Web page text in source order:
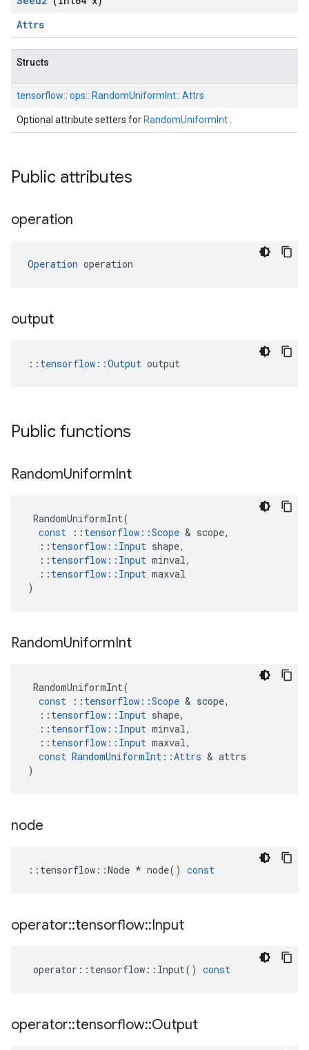
Attrs
Structs
tensorflow:: ops:: RandomUniformInt:: Attrs
Optional attribute setters for RandomUniformInt
Public attributes
operation
Operation operation
output
:: tensorflow::Output output
Public functions
RandomUniformInt
RandomUniformInt(
const
:: tensorflow ::Scope & scope,
:: tensorflow :: Input shape,
:: tensorflow :: Input minval,
:: tensorflow :: Input maxval
)
RandomUniformInt
RandomUniformInt(
const
:: tensorflow ::Scope & scope,
:: tensorflow :: Input shape,
:: tensorflow :: Input minval,
:: tensorflow :: Input maxval,
const RandomUniformInt ::Attrs & attrs
)
node
:: tensorflow ::Node * node() const
operator::tensorflow::Input
operator :: tensorflow :: Input() const
operator::tensorflow::Output